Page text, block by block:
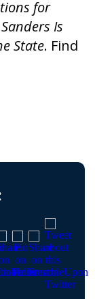
for
Is
State. Find